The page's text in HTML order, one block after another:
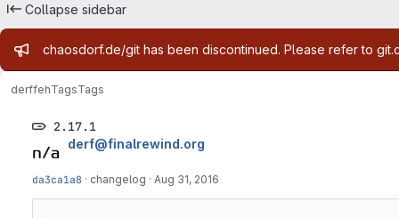
Collapse sidebar
Admin message
chaosdorf.de/git has been discontinued. Please refer to
derffehTagsTags
2.17.1
derf@finalrewind.org
da3ca1a8 · changelog · Aug 31, 2016